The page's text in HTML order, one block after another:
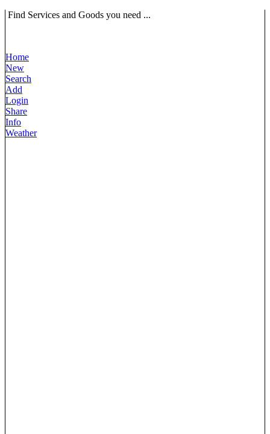
Find Services and Goods you need ...
Home
New
Search
Add
Login
Share
Info
Weather